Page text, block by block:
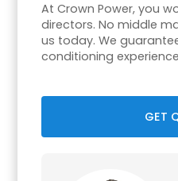
At Crown Power, you
directors. No middle
us today. We
conditioning
GET